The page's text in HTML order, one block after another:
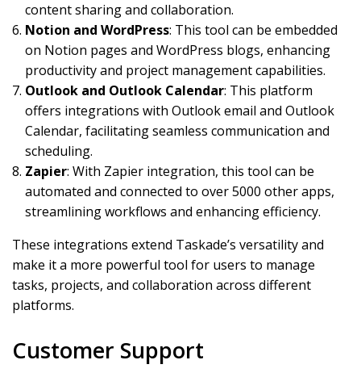
content sharing and collaboration.
Notion and WordPress: This tool can be embedded
on Notion pages and WordPress blogs, enhancing
productivity and project management capabilities.
Outlook and Outlook Calendar: This platform
offers integrations with Outlook email and Outlook
Calendar, facilitating seamless communication and
scheduling.
Zapier: With Zapier integration, this tool can be
automated and connected to over 5000 other apps,
streamlining workflows and enhancing efficiency.
These integrations extend Taskade’s versatility and
make it a more powerful tool for users to manage
tasks, projects, and collaboration across different
platforms.
Customer Support